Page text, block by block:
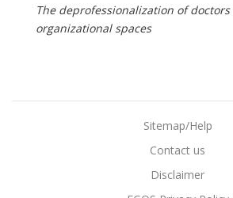
The deprofessionalization of
organizational spaces
Sitemap/Help
Contact us
Disclaimer